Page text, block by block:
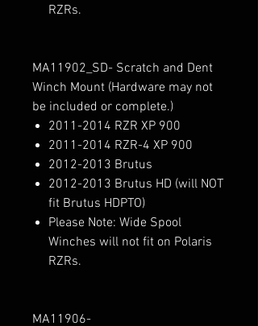
RZRs.
MA11902_SD- Scratch and Dent
Winch Mount (Hardware may not
be included or complete.)
2011-2014 RZR XP 900
2011-2014 RZR-4 XP 900
2012-2013 Brutus
2012-2013 Brutus HD (will NOT
fit Brutus HDPTO)
Please Note: Wide Spool
Winches will not fit on Polaris
RZRs.
MA11906-